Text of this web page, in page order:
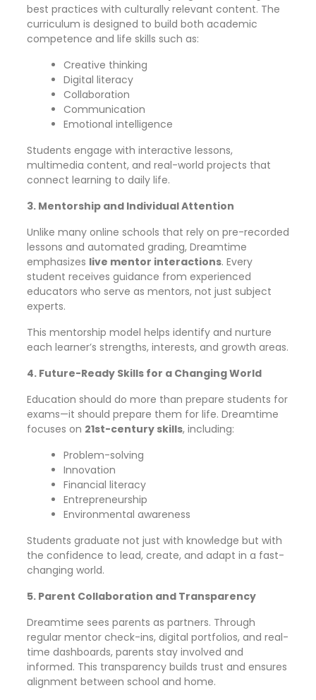
best practices with culturally relevant content. The
curriculum is designed to build both academic
competence and life skills such as:
Creative thinking
Digital literacy
Collaboration
Communication
Emotional intelligence
Students engage with interactive lessons,
multimedia content, and real-world projects that
connect learning to daily life.
3. Mentorship and Individual Attention
Unlike many online schools that rely on pre-recorded
lessons and automated grading, Dreamtime
emphasizes live mentor interactions. Every
student receives guidance from experienced
educators who serve as mentors, not just subject
experts.
This mentorship model helps identify and nurture
each learner’s strengths, interests, and growth areas.
4. Future-Ready Skills for a Changing World
Education should do more than prepare students for
exams—it should prepare them for life. Dreamtime
focuses on 21st-century skills, including:
Problem-solving
Innovation
Financial literacy
Entrepreneurship
Environmental awareness
Students graduate not just with knowledge but with
the confidence to lead, create, and adapt in a fast-
changing world.
5. Parent Collaboration and Transparency
Dreamtime sees parents as partners. Through
regular mentor check-ins, digital portfolios, and real-
time dashboards, parents stay involved and
informed. This transparency builds trust and ensures
alignment between school and home.